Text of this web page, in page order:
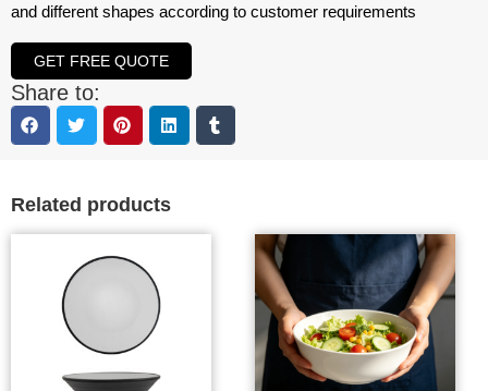
and different shapes according to customer requirements
GET FREE QUOTE
Share to:
Related products